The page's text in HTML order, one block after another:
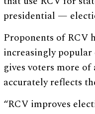
presidential —
Proponents of RCV
increasingly
gives voters more
accurately reflects
“RCV improves